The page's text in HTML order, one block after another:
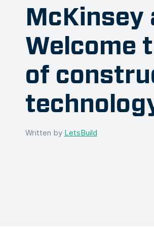
McKinsey
Welcome
of
Written by LetsBuild